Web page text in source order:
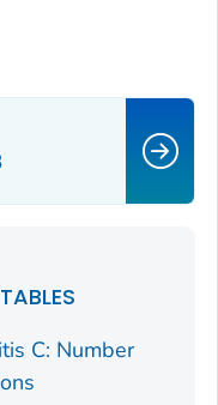
C: Number